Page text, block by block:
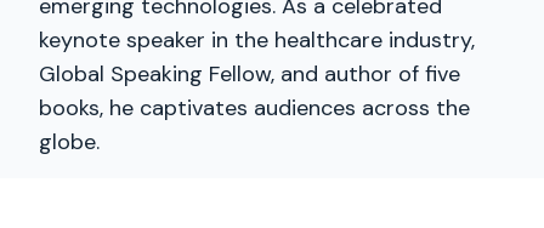
emerging technologies. As a celebrated
keynote speaker in the healthcare industry,
Global Speaking Fellow, and author of five
books, he captivates audiences across the
globe.